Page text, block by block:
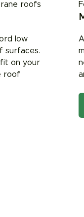
roofs
low
surfaces.
on your
roof